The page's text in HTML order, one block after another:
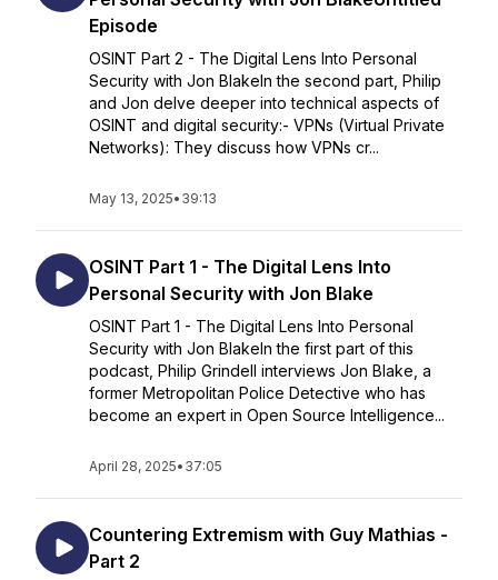
Episode
OSINT Part 2 - The Digital Lens Into Personal
Security with Jon BlakeIn the second part, Philip
and Jon delve deeper into technical aspects of
OSINT and digital security:- VPNs (Virtual Private
Networks): They discuss how VPNs cr...
May 13, 2025• 39:13
OSINT Part 1 - The Digital Lens Into
Personal Security with Jon Blake
OSINT Part 1 - The Digital Lens Into Personal
Security with Jon BlakeIn the first part of this
podcast, Philip Grindell interviews Jon Blake, a
former Metropolitan Police Detective who has
become an expert in Open Source Intelligence...
April 28, 2025• 37:05
Countering Extremism with Guy Mathias -
Part 2